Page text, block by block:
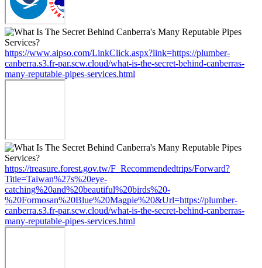
https://www.aipso.com/LinkClick.aspx?link=https://plumber-
canberra.s3.fr-par.scw.cloud/what-is-the-secret-behind-canberras-
many-reputable-pipes-services.html
https://treasure.forest.gov.tw/F_Recommendedtrips/Forward?
Title=Taiwan%27s%20eye-
catching%20and%20beautiful%20birds%20-
%20Formosan%20Blue%20Magpie%20&Url=https://plumber-
canberra.s3.fr-par.scw.cloud/what-is-the-secret-behind-canberras-
many-reputable-pipes-services.html